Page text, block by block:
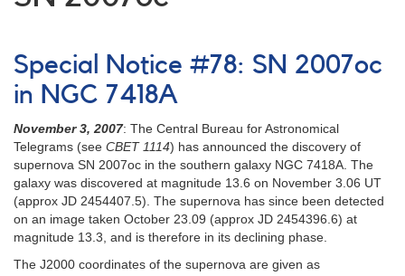
Special Notice #78: SN 2007oc
in NGC 7418A
November 3, 2007: The Central Bureau for Astronomical
Telegrams (see CBET 1114) has announced the discovery of
supernova SN 2007oc in the southern galaxy NGC 7418A. The
galaxy was discovered at magnitude 13.6 on November 3.06 UT
(approx JD 2454407.5). The supernova has since been detected
on an image taken October 23.09 (approx JD 2454396.6) at
magnitude 13.3, and is therefore in its declining phase.
The J2000 coordinates of the supernova are given as